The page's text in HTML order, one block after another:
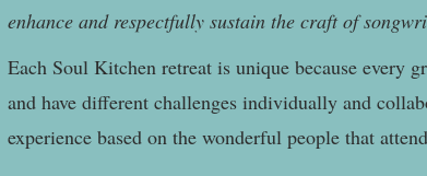
enhance and respectfully sustain the craft of
Each Soul Kitchen retreat is unique because every
and have different challenges individually and
experience based on the wonderful people that